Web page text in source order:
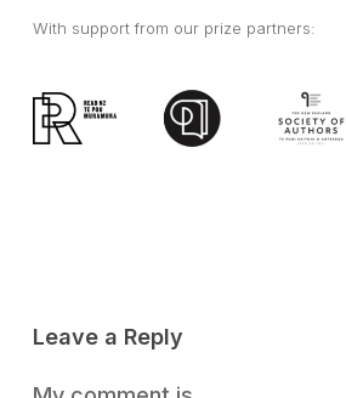
With support from our prize partners:
Leave a Reply